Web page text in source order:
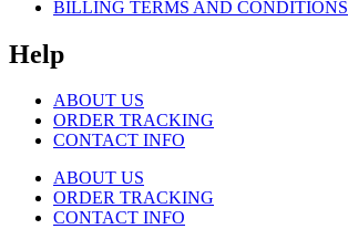
BILLING TERMS AND CONDITIONS
Help
ABOUT US
ORDER TRACKING
CONTACT INFO
ABOUT US
ORDER TRACKING
CONTACT INFO